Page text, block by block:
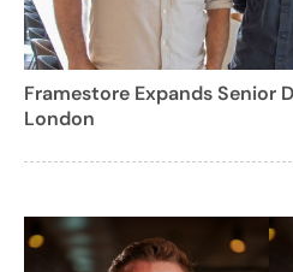
Framestore Expands Senior
London